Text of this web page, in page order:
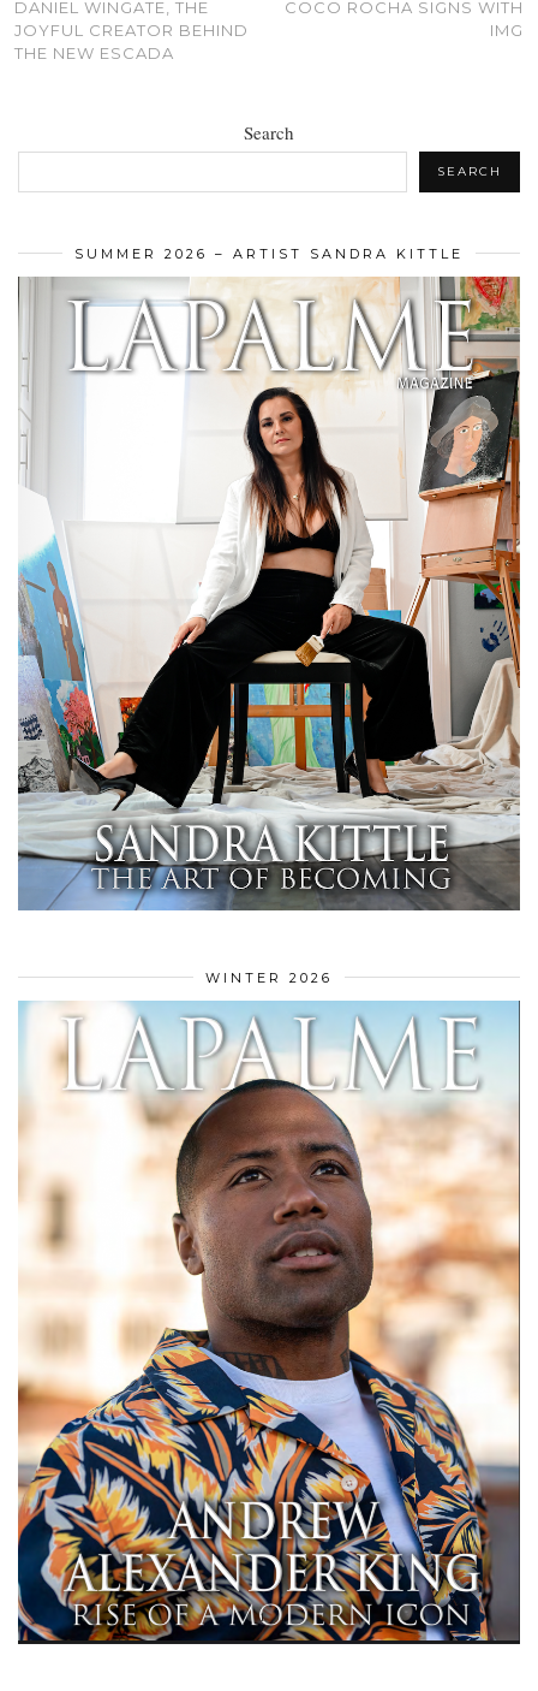
DANIEL WINGATE, THE
JOYFUL CREATOR BEHIND
THE NEW ESCADA
COCO ROCHA SIGNS WITH
IMG
Search
SEARCH
SUMMER 2026 – ARTIST SANDRA KITTLE
WINTER 2026